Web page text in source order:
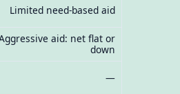
Limited need-based aid
aid: net flat or
down
—